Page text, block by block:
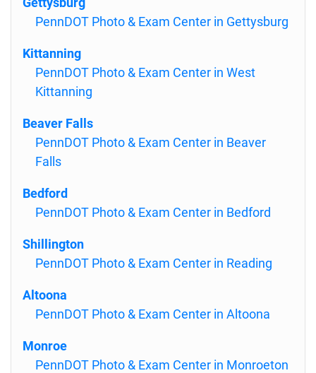
PennDOT Photo & Exam Center in Gettysburg
Kittanning
PennDOT Photo & Exam Center in West
Kittanning
Beaver Falls
PennDOT Photo & Exam Center in Beaver
Falls
Bedford
PennDOT Photo & Exam Center in Bedford
Shillington
PennDOT Photo & Exam Center in Reading
Altoona
PennDOT Photo & Exam Center in Altoona
Monroe
PennDOT Photo & Exam Center in Monroeton